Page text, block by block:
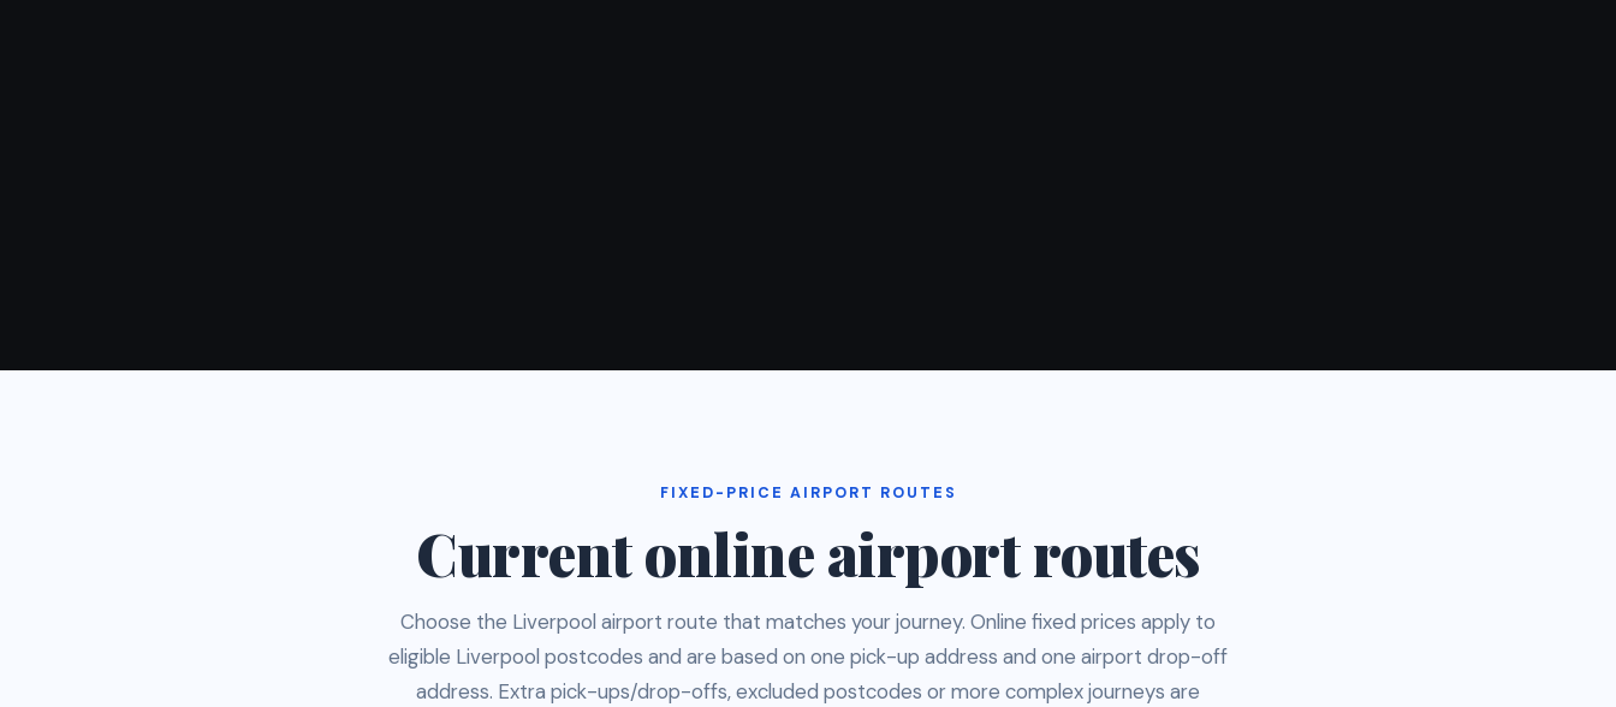
FIXED-PRICE AIRPORT ROUTES
Current online airport routes
Choose the Liverpool airport route that matches your journey. Online fixed prices apply to
eligible Liverpool postcodes and are based on one pick-up address and one airport drop-off
address. Extra pick-ups/drop-offs, excluded postcodes or more complex journeys are